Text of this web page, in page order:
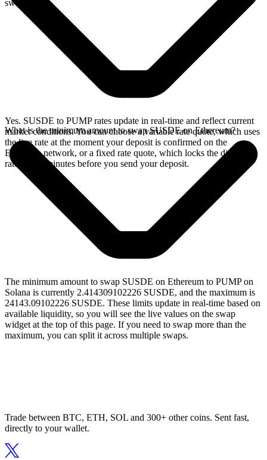
swap.
Yes. SUSDE to PUMP rates update in real-time and reflect current
market conditions. You can choose a variable rate quote, which uses
the live rate at the moment your deposit is confirmed on the
Ethereum network, or a fixed rate quote, which locks the displayed
rate for 15 minutes before you send your deposit.
What is the minimum amount to swap SUSDE on Ethereum?
The minimum amount to swap SUSDE on Ethereum to PUMP on
Solana is currently 2.414309102226 SUSDE, and the maximum is
24143.09102226 SUSDE. These limits update in real-time based on
available liquidity, so you will see the live values on the swap
widget at the top of this page. If you need to swap more than the
maximum, you can split it across multiple swaps.
Trade between BTC, ETH, SOL and 300+ other coins. Sent fast,
directly to your wallet.